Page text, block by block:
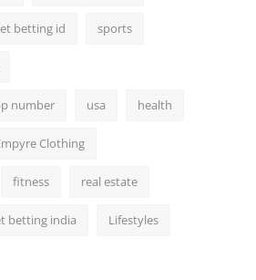
betting id sports
number usa health
Clothing
fitness real estate
betting india Lifestyles